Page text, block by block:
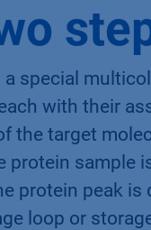
special
with their
the target
protein sample
protein peak
loop or